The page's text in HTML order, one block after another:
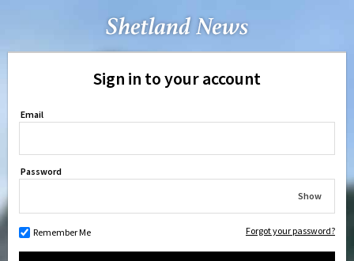
Sign in to your account
Email
Password
Show
Remember Me Forgot your password?